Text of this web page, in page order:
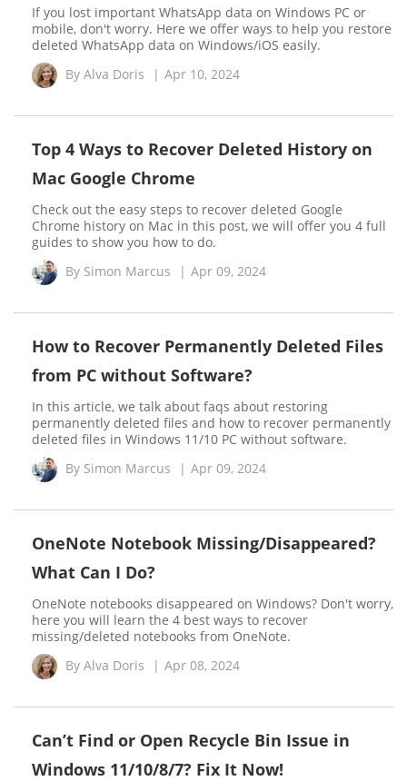
If you lost important WhatsApp data on Windows PC or
mobile, don't worry. Here we offer ways to help you restore
deleted WhatsApp data on Windows/iOS easily.
By Alva Doris | Apr 10, 2024
Top 4 Ways to Recover Deleted History on
Mac Google Chrome
Check out the easy steps to recover deleted Google
Chrome history on Mac in this post, we will offer you 4 full
guides to show you how to do.
By Simon Marcus | Apr 09, 2024
How to Recover Permanently Deleted Files
from PC without Software?
In this article, we talk about faqs about restoring
permanently deleted files and how to recover permanently
deleted files in Windows 11/10 PC without software.
By Simon Marcus | Apr 09, 2024
OneNote Notebook Missing/Disappeared?
What Can I Do?
OneNote notebooks disappeared on Windows? Don't worry,
here you will learn the 4 best ways to recover
missing/deleted notebooks from OneNote.
By Alva Doris | Apr 08, 2024
Can’t Find or Open Recycle Bin Issue in
Windows 11/10/8/7? Fix It Now!